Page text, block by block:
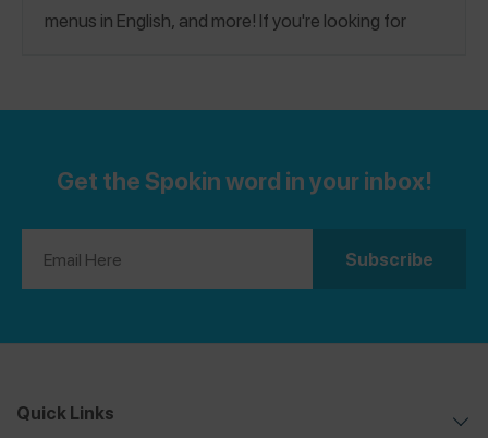
menus in English, and more! If you're looking for
Get the Spokin word in your inbox!
Quick Links